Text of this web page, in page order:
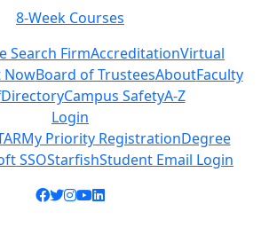
Week Courses
Search FirmAccreditationVirtual
NowBoard of TrusteesAboutFaculty
DirectoryCampus SafetyA-Z
Login
My Priority RegistrationDegree
SSOStarfishStudent Email Login
Facebook icon
Twitter icon
Instagram icon
YouTube icon
LinkedIn icon